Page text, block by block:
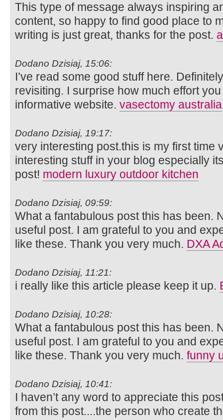
This type of message always inspiring
content, so happy to find good place to
writing is just great, thanks for the post.
Dodano Dzisiaj, 15:06:
I’ve read some good stuff here.
revisiting. I surprise how much effort
informative website. vasectomy australia
Dodano Dzisiaj, 19:17:
very interesting post.this is my first time
interesting stuff in your blog especially
post! modern luxury outdoor kitchen
Dodano Dzisiaj, 09:59:
What a fantabulous post this has been.
useful post. I am grateful to you and
like these. Thank you very much. DXA
Dodano Dzisiaj, 11:21:
i really like this article please keep it up.
Dodano Dzisiaj, 10:28:
What a fantabulous post this has been.
useful post. I am grateful to you and
like these. Thank you very much. funny
Dodano Dzisiaj, 10:41:
I haven’t any word to appreciate this
from this post....the person who create